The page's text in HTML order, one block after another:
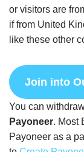
or visitors are
if from United
like these other
Join into
You can
Payoneer. Most
Payoneer as a